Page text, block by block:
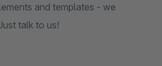
and templates - we
talk to us!